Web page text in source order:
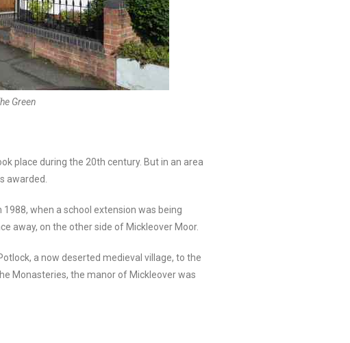
Green
place during the 20th century. But in an area
awarded.
when a school extension was being
away, on the other side of Mickleover Moor.
a now deserted medieval village, to the
Monasteries, the manor of Mickleover was